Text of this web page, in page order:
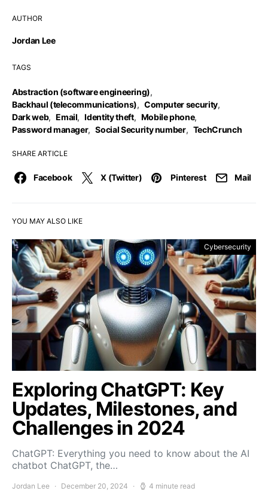
AUTHOR
Jordan Lee
TAGS
Abstraction (software engineering),
Backhaul (telecommunications), Computer security,
Dark web, Email, Identity theft, Mobile phone,
Password manager, Social Security number, TechCrunch
SHARE ARTICLE
Facebook X (Twitter) Pinterest Mail
YOU MAY ALSO LIKE
Cybersecurity
Exploring ChatGPT: Key
Updates, Milestones, and
Challenges in 2024
ChatGPT: Everything you need to know about the AI
chatbot ChatGPT, the…
Jordan Lee December 20, 2024 4 minute read